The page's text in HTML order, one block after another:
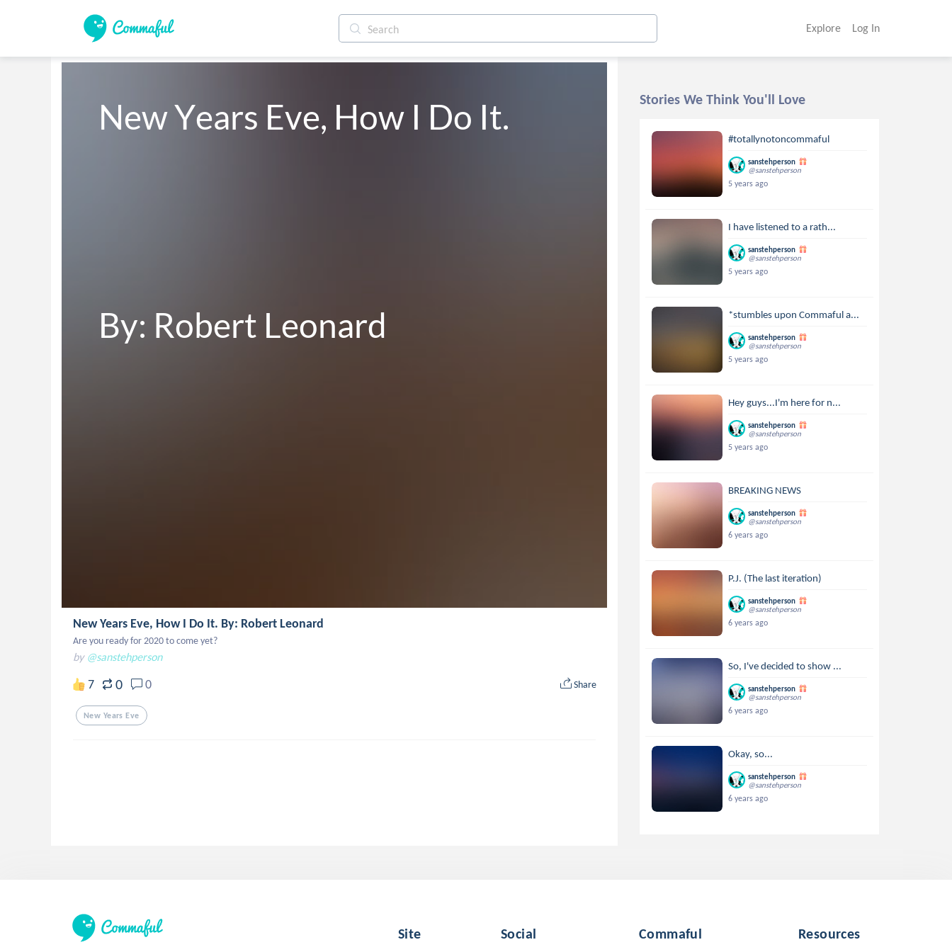
Explore Log In
New Years Eve, How I Do It.
By: Robert Leonard
New Years Eve, How I Do It. By: Robert Leonard
Are you ready for 2020 to come yet?
by @sanstehperson
7 0 0 Share
New Years Eve
Stories We Think You'll Love
#totallynotoncommaful
sanstehperson
@sanstehperson
5 years ago
I have listened to a rath...
sanstehperson
@sanstehperson
5 years ago
*stumbles upon Commaful a...
sanstehperson
@sanstehperson
5 years ago
Hey guys...I'm here for n...
sanstehperson
@sanstehperson
5 years ago
BREAKING NEWS
sanstehperson
@sanstehperson
6 years ago
P.J. (The last iteration)
sanstehperson
@sanstehperson
6 years ago
So, I've decided to show ...
sanstehperson
@sanstehperson
6 years ago
Okay, so...
sanstehperson
@sanstehperson
6 years ago
Site Social Commaful Resources